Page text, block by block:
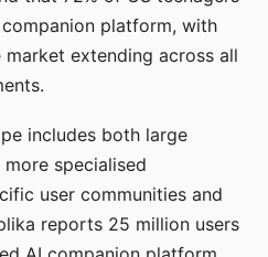
platform, with
extending across all
includes both large
specialised
user communities and
reports 25 million users